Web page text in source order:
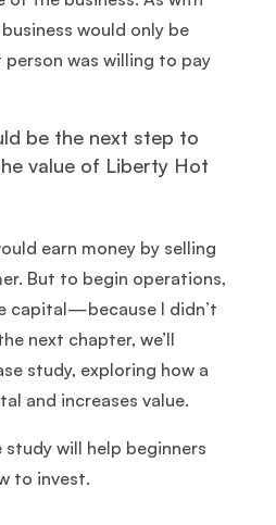
would only be
was willing to pay
be the next step to
value of Liberty Hot
earn money by selling
But to begin operations,
capital—because I didn’t
next chapter, we’ll
study, exploring how a
and increases value.
will help beginners
to invest.